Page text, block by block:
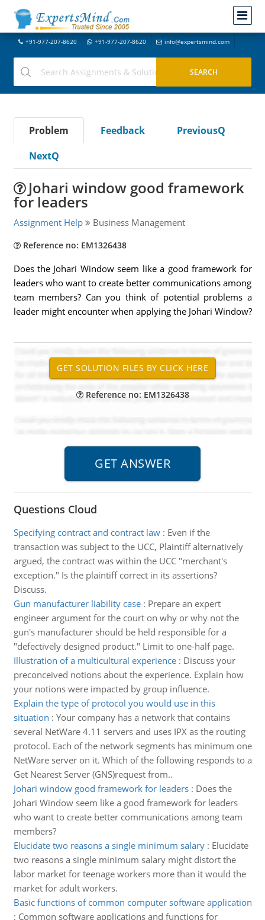
+91-977-207-8620 +91-977-207-8620 info@expertsmind.com
Problem Feedback
PreviousQ
NextQ
Johari window good framework
for leaders
Assignment Help Business Management
Reference no: EM1326438
Does the Johari Window seem like a good framework for
leaders who want to create better communications among
team members? Can you think of potential problems a
leader might encounter when applying the Johari Window?
Reference no: EM1326438
Questions Cloud
Specifying contract and contract law: Even if the
transaction was subject to the UCC, Plaintiff alternatively
argued, the contract was within the UCC "merchant's
exception." Is the plaintiff correct in its assertions?
Discuss.
Gun manufacturer liability case: Prepare an expert
engineer argument for the court on why or why not the
gun's manufacturer should be held responsible for a
"defectively designed product." Limit to one-half page.
Illustration of a multicultural experience: Discuss your
preconceived notions about the experience. Explain how
your notions were impacted by group influence.
Explain the type of protocol you would use in this
situation : Your company has a network that contains
several NetWare 4.11 servers and uses IPX as the routing
protocol. Each of the network segments has minimum one
NetWare server on it. Which of the following responds to a
Get Nearest Server (GNS)request from..
Johari window good framework for leaders: Does the
Johari Window seem like a good framework for leaders
who want to create better communications among team
members?
Elucidate two reasons a single minimum salary: Elucidate
two reasons a single minimum salary might distort the
labor market for teenage workers more than it would the
market for adult workers.
Basic functions of common computer software application
: Common software applications and functions for